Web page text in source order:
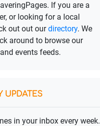
If you are a
or looking for a local
out out ourdirectory. We
around to browse our
events feeds.
UPDATES
in your inbox every week.